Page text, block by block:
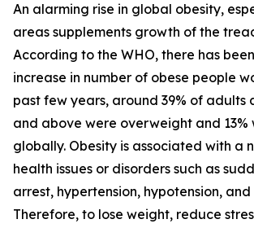
An alarming rise in global obesity,
areas supplements growth of the
According to the WHO, there has
increase in number of obese people
past few years, around 39% of adults
and above were overweight and 13%
globally. Obesity is associated with a
health issues or disorders such as
arrest, hypertension, hypotension,
Therefore, to lose weight, reduce